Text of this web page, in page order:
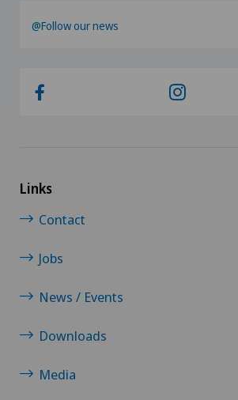
@Follow our news
Links
Contact
Jobs
News / Events
Downloads
Media